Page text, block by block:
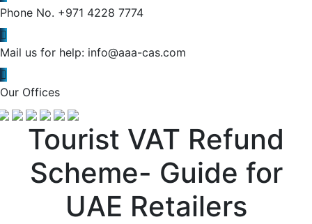
Phone No. +971 4228 7774
Mail us for help: info@aaa-cas.com
Our Offices
Tourist VAT Refund
Scheme- Guide for
UAE Retailers